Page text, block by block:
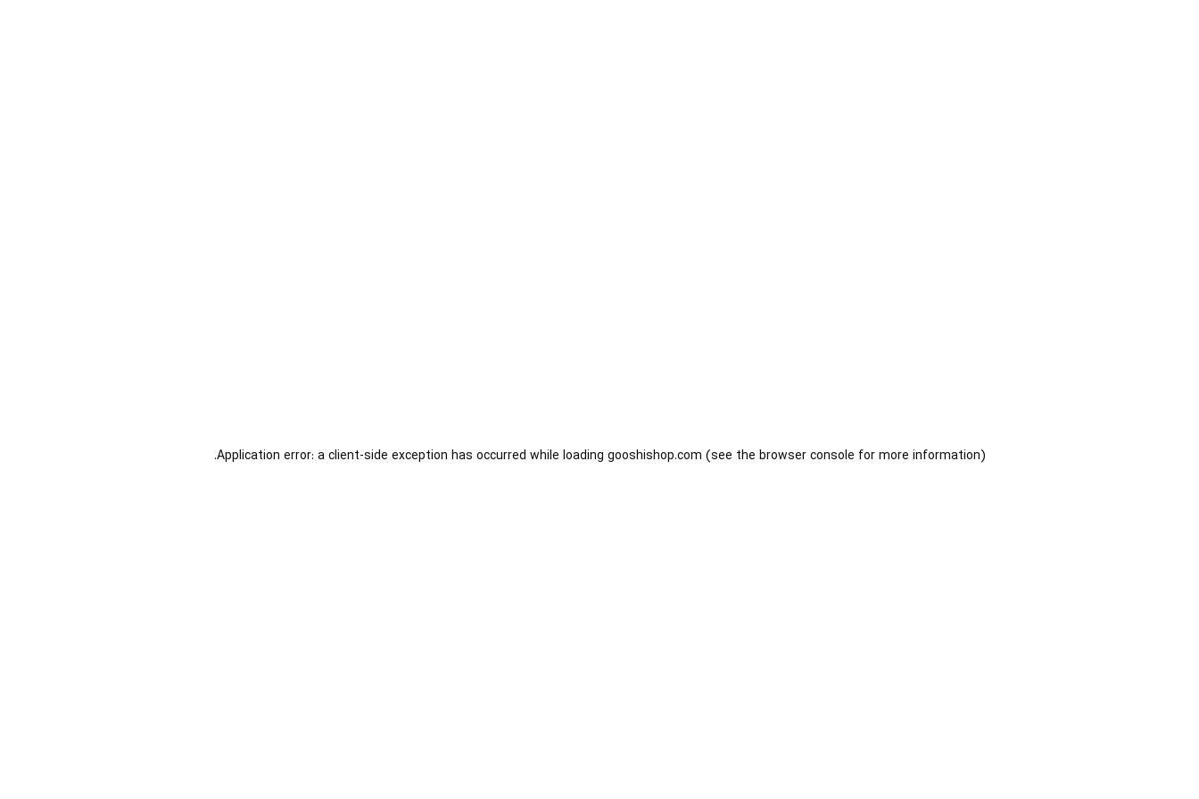
Application error: aclient-side exception has occurred while loading gooshishop.com (see the browser console for more information).